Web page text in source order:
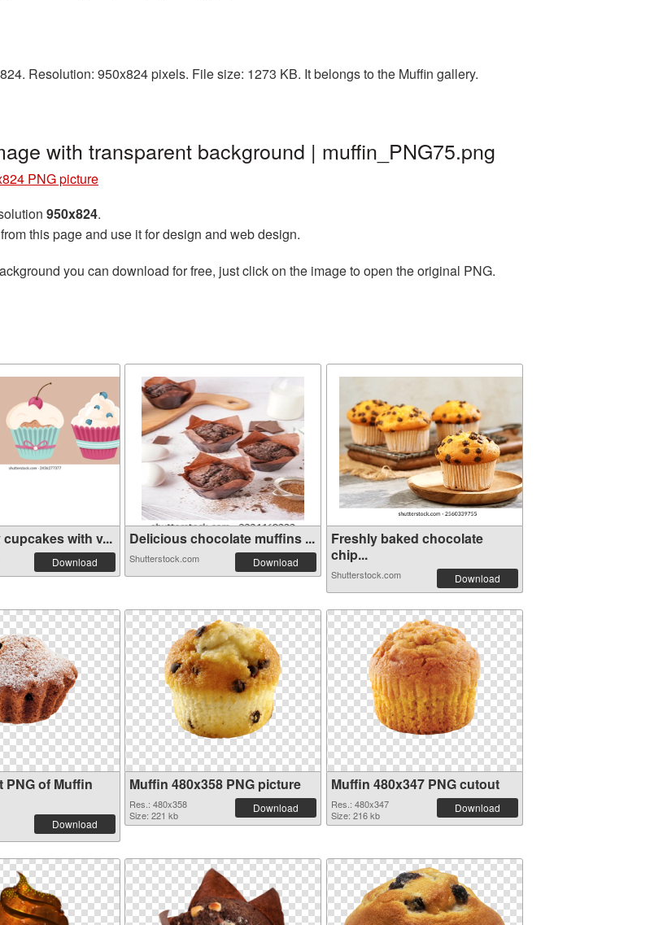
Resolution: 950x824 pixels. File size: 1273 KB. It belongs to the Muffin gallery.
with transparent background | muffin_PNG75.png
PNG picture
950x824.
this page and use it for design and web design.
you can download for free, just click on the image to open the original PNG.
with v...
Download
Delicious chocolate muffins ...
Shutterstock.com Download
Freshly baked chocolate
chip...
Shutterstock.com Download
PNG of Muffin
Download
Muffin 480x358 PNG picture
Res.: 480x358
Size: 221 kb
Download
Muffin 480x347 PNG cutout
Res.: 480x347
Size: 216 kb
Download